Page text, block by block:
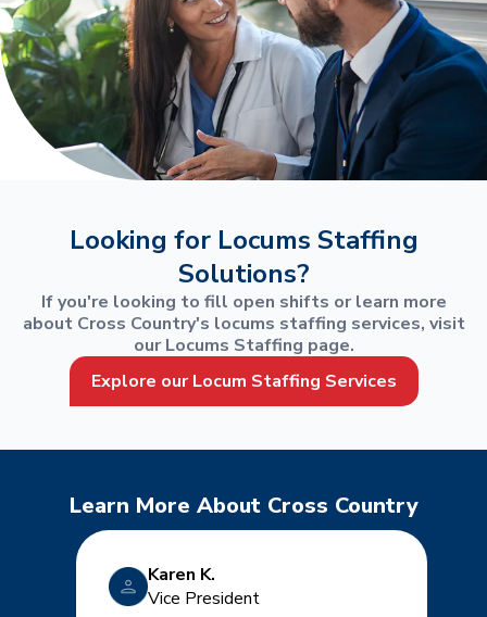
Looking for Locums Staffing
Solutions?
If you're looking to fill open shifts or learn more
about Cross Country's locums staffing services, visit
our Locums Staffing page.
Explore our Locum Staffing Services
Learn More About Cross Country
Karen K.
Vice President